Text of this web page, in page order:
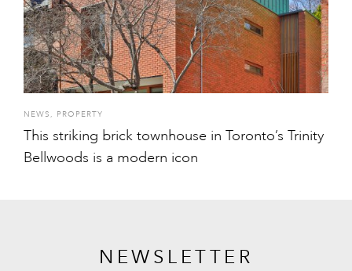
NEWS , PROPERTY
This striking brick townhouse in Toronto’s Trinity
Bellwoods is a modern icon
NEWSLETTER